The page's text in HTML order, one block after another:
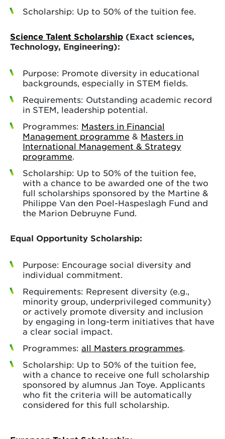
Scholarship: Up to 50% of the tuition fee.
Science Talent Scholarship (Exact sciences,
Technology, Engineering):
Purpose: Promote diversity in educational
backgrounds, especially in STEM fields.
Requirements: Outstanding academic record
in STEM, leadership potential.
Programmes: Masters in Financial
Management programme & Masters in
International Management & Strategy
programme
Scholarship: Up to 50% of the tuition fee,
with a chance to be awarded one of the two
full scholarships sponsored by the Martine &
Philippe Van den Poel-Haspeslagh Fund and
the Marion Debruyne Fund.
Equal Opportunity Scholarship:
Purpose: Encourage social diversity and
individual commitment.
Requirements: Represent diversity (e.g.,
minority group, underprivileged community)
or actively promote diversity and inclusion
by engaging in long-term initiatives that have
a clear social impact.
Programmes: all Masters programmes
Scholarship: Up to 50% of the tuition fee,
with a chance to receive one full scholarship
sponsored by alumnus Jan Toye. Applicants
who fit the criteria will be automatically
considered for this full scholarship.